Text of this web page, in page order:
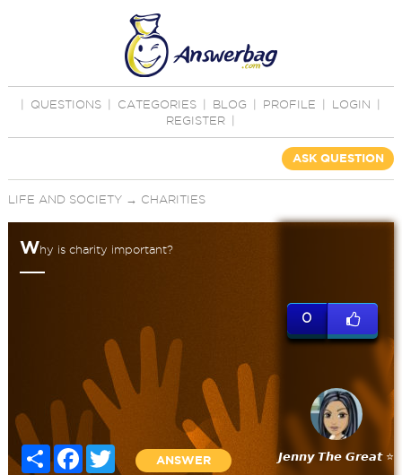
QUESTIONS CATEGORIES BLOG PROFILE LOGIN
REGISTER
ASK QUESTION
LIFE AND SOCIETY→ CHARITIES
Why is charity important?
Share FacebookTwitter
ANSWER
0
𝙅𝙚𝙣𝙣𝙮 𝙏𝙝𝙚 𝙂𝙧𝙚𝙖𝙩 ⭐